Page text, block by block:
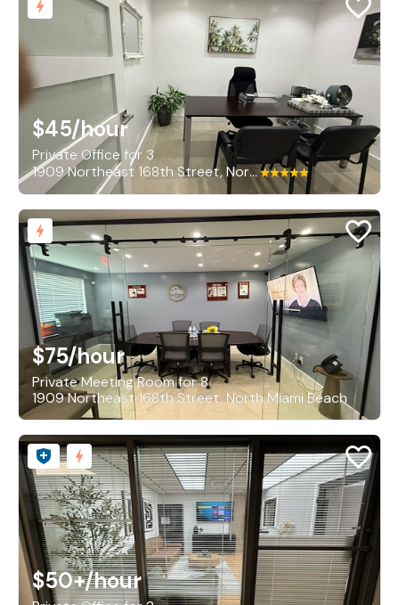
$45/hour
Private Office for 3
1909 Northeast 168th Street, North Miami Beach
$75/hour
Private Meeting Room for 8
1909 Northeast 168th Street, North Miami Beach
$50+/hour